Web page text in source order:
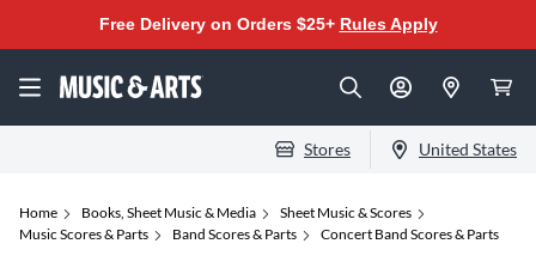
Free Delivery on Orders $25+ Rules Apply
Stores United States
Home Books, Sheet Music & Media
Sheet Music & Scores
Music Scores & Parts
Band Scores & Parts Concert Band Scores & Parts